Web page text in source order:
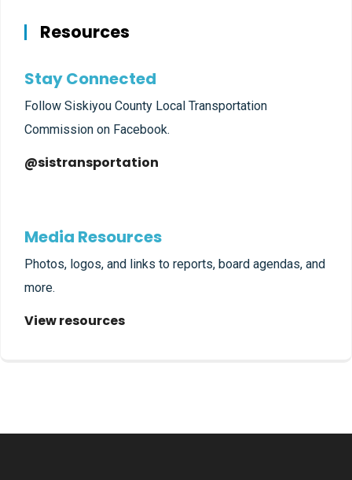
Resources
Stay Connected
Follow Siskiyou County Local Transportation
Commission on Facebook.
@sistransportation
Media Resources
Photos, logos, and links to reports, board agendas, and
more.
View resources